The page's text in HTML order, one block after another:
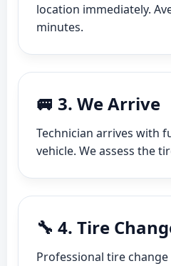
location immediately.
minutes.
🚐 3. We Arrive
Technician arrives with
vehicle. We assess the
🔧 4. Tire
Professional tire